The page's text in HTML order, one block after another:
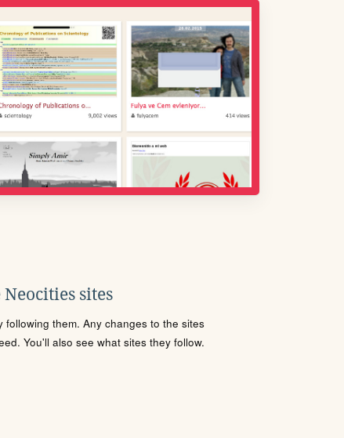
sites
them. Any changes to the sites
You'll also see what sites they follow.